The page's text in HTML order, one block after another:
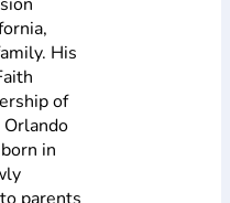
His
of
in
parents